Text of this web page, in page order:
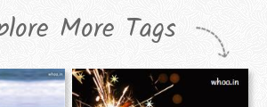
More Tags